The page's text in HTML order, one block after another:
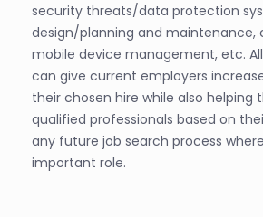
security threats/data protection
design/planning and maintenance,
mobile device management, etc.
can give current employers
their chosen hire while also helping
qualified professionals based on
any future job search process
important role.